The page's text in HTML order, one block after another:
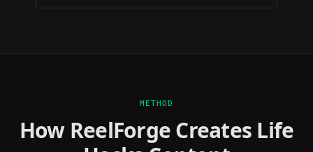
METHOD
How ReelForge Creates Life